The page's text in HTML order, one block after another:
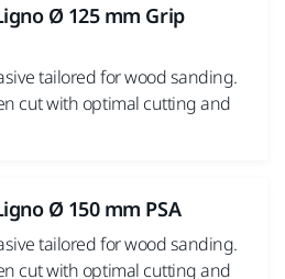
Ø 125 mm Grip
tailored for wood sanding.
cut with optimal cutting and
Ø 150 mm PSA
tailored for wood sanding.
cut with optimal cutting and